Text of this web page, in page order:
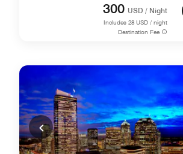
300 USD / Night
Includes 28 USD / night
Destination Fee